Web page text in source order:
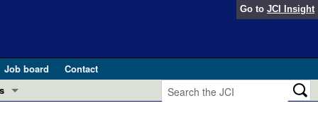
Go to JCI Insight
Job board
Contact